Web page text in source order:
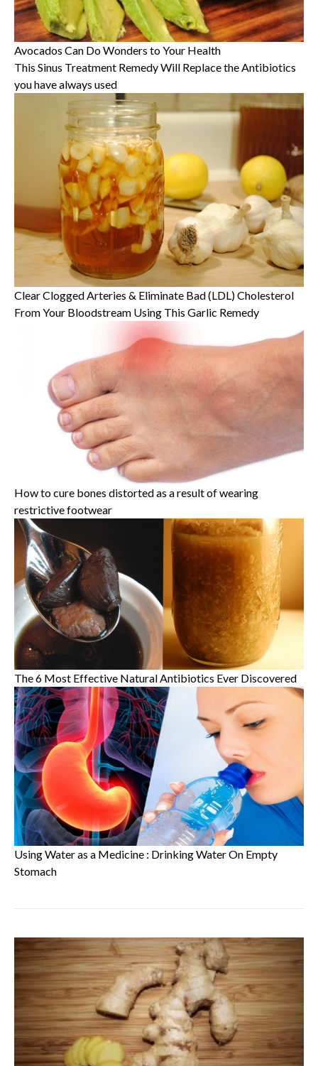
Avocados Can Do Wonders to Your Health
This Sinus Treatment Remedy Will Replace the Antibiotics
you have always used
Clear Clogged Arteries & Eliminate Bad (LDL) Cholesterol
From Your Bloodstream Using This Garlic Remedy
How to cure bones distorted as a result of wearing
restrictive footwear
The 6 Most Effective Natural Antibiotics Ever Discovered
Using Water as a Medicine : Drinking Water On Empty
Stomach